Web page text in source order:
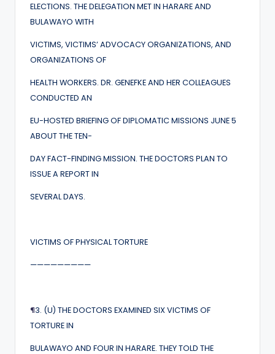
ELECTIONS. THE DELEGATION MET IN HARARE AND
BULAWAYO WITH
VICTIMS, VICTIMS’ ADVOCACY ORGANIZATIONS, AND
ORGANIZATIONS OF
HEALTH WORKERS. DR. GENEFKE AND HER COLLEAGUES
CONDUCTED AN
EU-HOSTED BRIEFING OF DIPLOMATIC MISSIONS JUNE 5
ABOUT THE TEN-
DAY FACT-FINDING MISSION. THE DOCTORS PLAN TO
ISSUE A REPORT IN
SEVERAL DAYS.
VICTIMS OF PHYSICAL TORTURE
—————————
¶3. (U) THE DOCTORS EXAMINED SIX VICTIMS OF
TORTURE IN
BULAWAYO AND FOUR IN HARARE. THEY TOLD THE